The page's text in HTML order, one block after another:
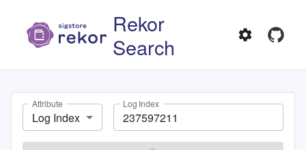
Rekor
Search
Attribute
Log Index
Log Index